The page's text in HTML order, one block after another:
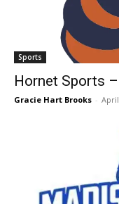
Sports
Hornet Sports
Gracie Hart Brooks -